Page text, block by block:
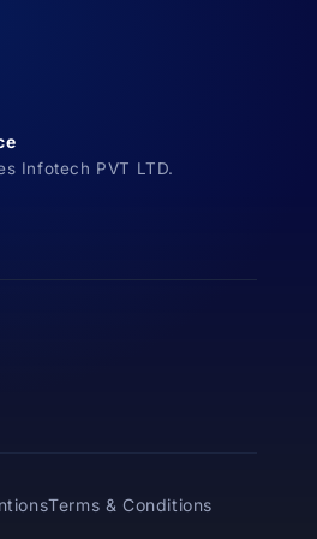
Infotech PVT LTD.
Terms & Conditions